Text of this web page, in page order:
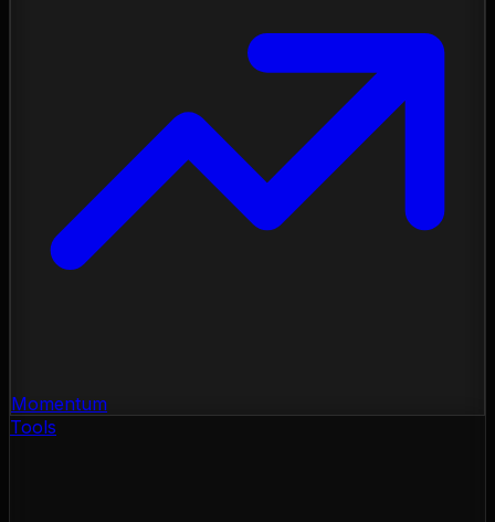
Momentum
Tools